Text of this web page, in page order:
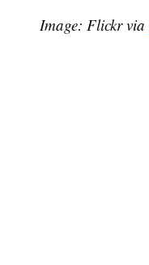
Image: Flickr via